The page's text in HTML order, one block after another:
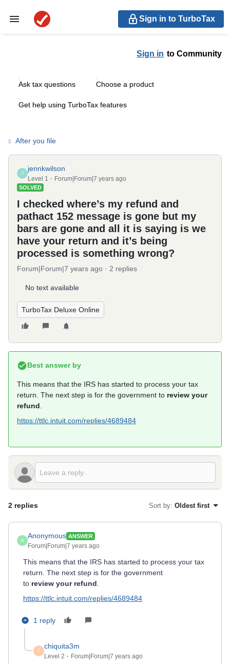
Sign in to TurboTax
Sign in to Community
Ask tax questions Choose a product
Get help using TurboTax features
After you file
J
jennkwilson
Level 1 Forum|Forum|7 years ago
SOLVED
I checked where’s my refund and
pathact 152 message is gone but my
bars are gone and all it is saying is we
have your return and it’s being
processed is something wrong?
Forum|Forum|7 years ago 2 replies
No text available
TurboTax Deluxe Online
Best answer by
This means that the IRS has started to process your tax
return. The next step is for the government to review your
refund
https://ttlc.intuit.com/replies/4689484
2 replies Sort by: Oldest first
A
Anonymous ANSWER
Forum|Forum|7 years ago
This means that the IRS has started to process your tax
return. The next step is for the government
to review your refund
https://ttlc.intuit.com/replies/4689484
1 reply
C
chiquita3m
Level 2 Forum|Forum|7 years ago